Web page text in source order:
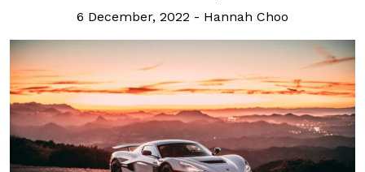
6 December, 2022 - Hannah Choo